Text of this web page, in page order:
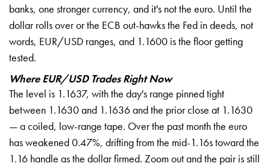
banks, one stronger currency, and it's not the euro. Until the
dollar rolls over or the ECB out-hawks the Fed in deeds, not
words, EUR/USD ranges, and 1.1600 is the floor getting
tested.
Where EUR/USD Trades Right Now
The level is 1.1637, with the day's range pinned tight
between 1.1630 and 1.1636 and the prior close at 1.1630
— a coiled, low-range tape. Over the past month the euro
has weakened 0.47%, drifting from the mid-1.16s toward the
1.16 handle as the dollar firmed. Zoom out and the pair is still